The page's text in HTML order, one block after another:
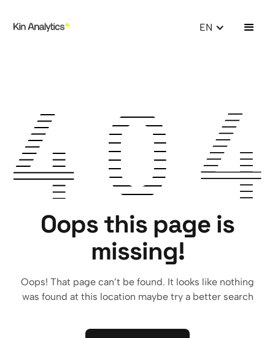
EN
Oops this page is
missing!
Oops! That page can’t be found. It looks like nothing
was found at this location maybe try a better search